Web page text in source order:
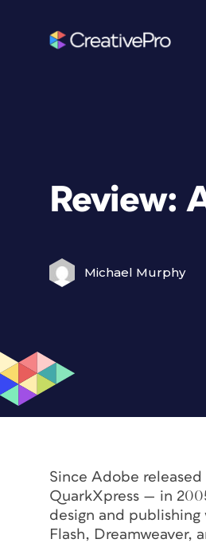
Review:
Michael Murphy
Since Adobe
QuarkXpress — in
design and
Flash, Dreamweaver,